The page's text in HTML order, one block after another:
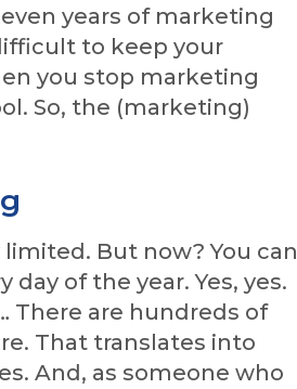
years of marketing
to keep your
you stop marketing
So, the (marketing)
But now? You can
of the year. Yes, yes.
There are hundreds of
That translates into
And, as someone who